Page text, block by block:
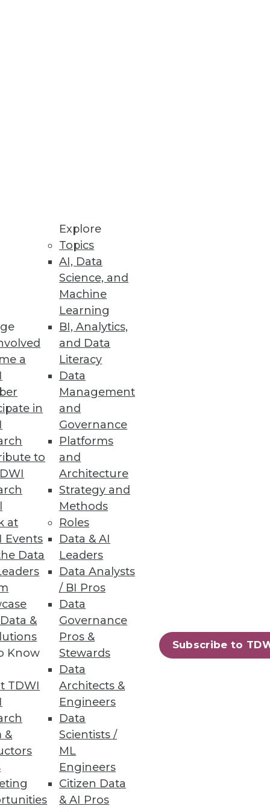
a
in
to
at
Events
Data
&
Know
TDWI
&
Explore
Topics
AI, Data
Science, and
Machine
Learning
BI, Analytics,
and Data
Literacy
Data
Management
and
Governance
Platforms
and
Architecture
Strategy and
Methods
Roles
Data & AI
Leaders
Data Analysts
/ BI Pros
Data
Governance
Pros &
Stewards
Data
Architects &
Engineers
Data
Scientists /
ML
Engineers
Citizen Data
& AI Pros
Subscribe to
Ontotext Metadata
knowledge with
data layer to enhance
expensive, time-
once while allowing the
hours unused.
and offering advanced
how a mature data
based file-to-file and file-to-